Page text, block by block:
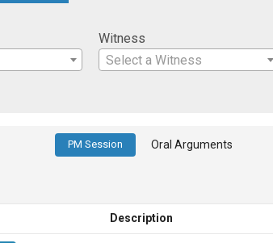
Witness
Select a Witness
PM Session Oral Arguments
Description